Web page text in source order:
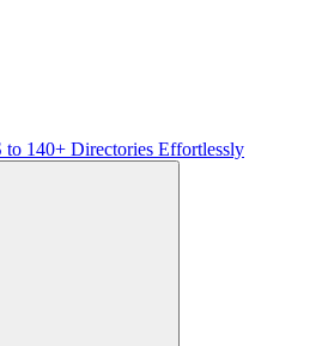
to 140+ Directories Effortlessly